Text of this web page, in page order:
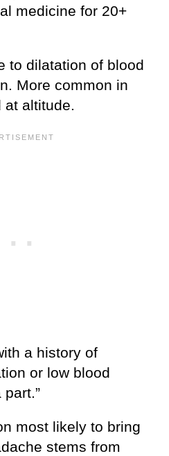
medicine for 20+
to dilatation of blood
More common in
at altitude.
a history of
or low blood
most likely to bring
stems from